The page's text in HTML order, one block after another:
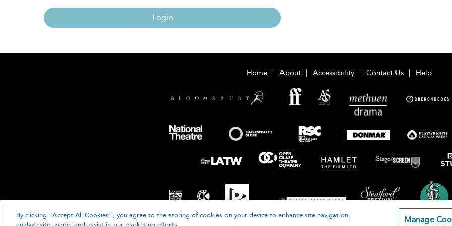
Login
Home About Accessibility Contact Us Help
By clicking “Accept All Cookies”, you agree to the storing of cookies on your device to enhance site navigation,
Manage